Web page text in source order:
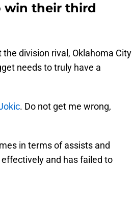
win their third
division rival, Oklahoma City
needs to truly have a
. Do not get me wrong,
in terms of assists and
and has failed to